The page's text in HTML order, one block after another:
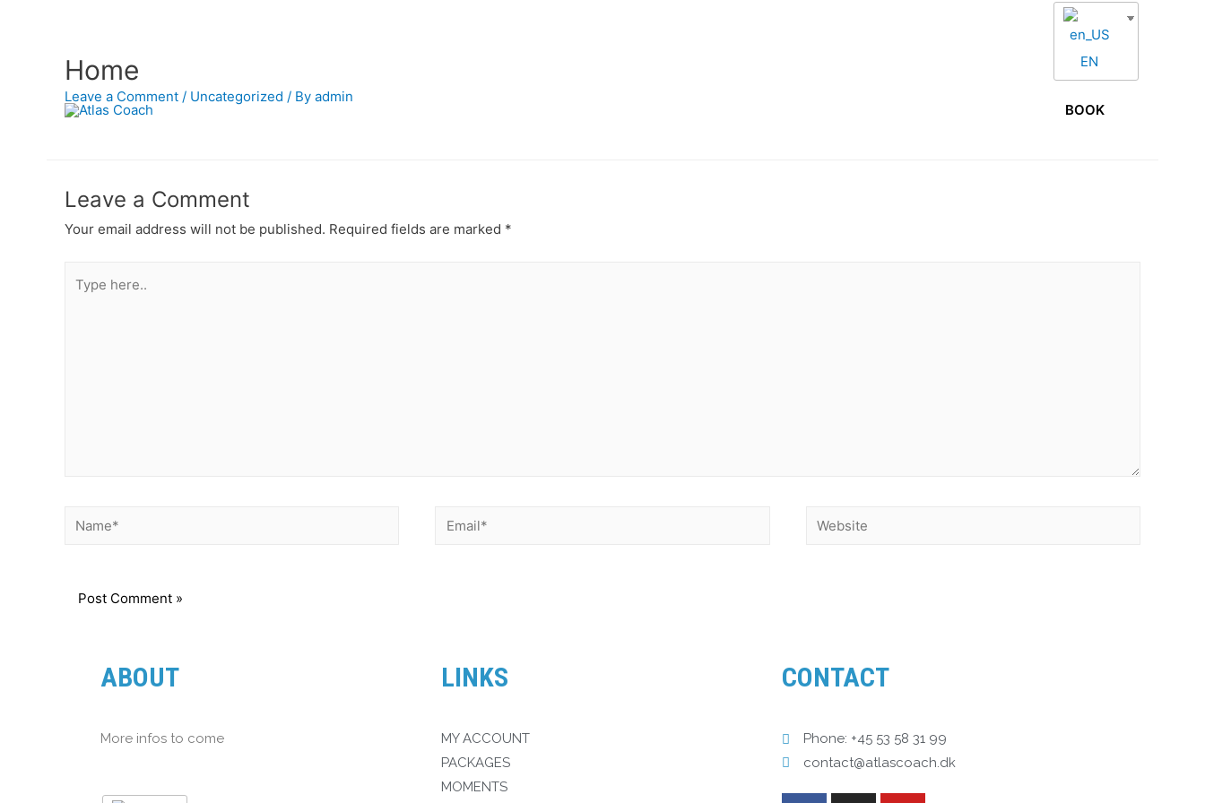
EN
BOOK
Home
Leave a Comment / Uncategorized / By admin
Leave a Comment
Your email address will not be published. Required fields are marked *
ABOUT
More infos to come
LINKS
MY ACCOUNT
PACKAGES
MOMENTS
CONTACT
Phone: +45 53 58 31 99
contact@atlascoach.dk